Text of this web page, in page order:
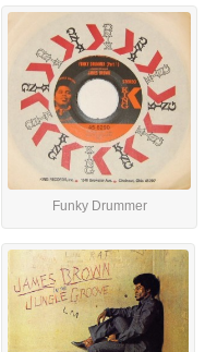
Funky Drummer